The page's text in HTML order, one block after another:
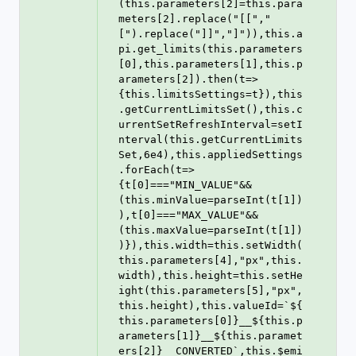
(this.parameters[2]=this.para
meters[2].replace("[[","
[").replace("]]","]")),this.a
pi.get_limits(this.parameters
[0],this.parameters[1],this.p
arameters[2]).then(t=>
{this.limitsSettings=t}),this
.getCurrentLimitsSet(),this.c
urrentSetRefreshInterval=setI
nterval(this.getCurrentLimits
Set,6e4),this.appliedSettings
.forEach(t=>
{t[0]==="MIN_VALUE"&&
(this.minValue=parseInt(t[1])
),t[0]==="MAX_VALUE"&&
(this.maxValue=parseInt(t[1])
)}),this.width=this.setWidth(
this.parameters[4],"px",this.
width),this.height=this.setHe
ight(this.parameters[5],"px",
this.height),this.valueId=`${
this.parameters[0]}__${this.p
arameters[1]}__${this.paramet
ers[2]}__CONVERTED`,this.$emi